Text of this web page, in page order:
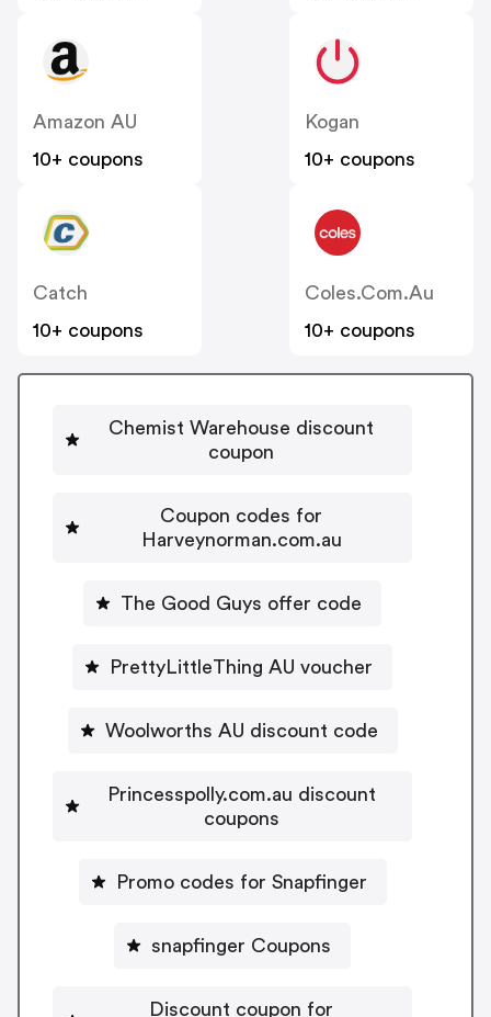
Amazon AU
10+ coupons
Kogan
10+ coupons
Catch
10+ coupons
Coles.com.au
10+ coupons
Chemist Warehouse discount
coupon
Coupon codes for
Harveynorman.com.au
The Good Guys offer code
PrettyLittleThing AU voucher
Woolworths AU discount code
Princesspolly.com.au discount
coupons
Promo codes for Snapfinger
snapfinger Coupons
Discount coupon for